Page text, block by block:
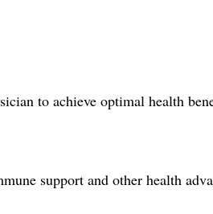
to achieve optimal health
support and other health